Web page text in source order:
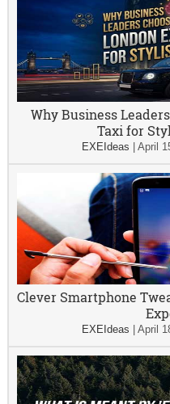
Why Business
Taxi for
EXEIdeas |April
Clever Smartphone
EXEIdeas |April